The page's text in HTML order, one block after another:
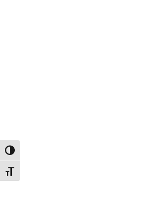
Toggle High Contrast
Toggle Font size